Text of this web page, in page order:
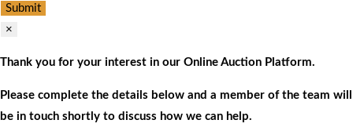
Submit
×
Thank you for your interest in our Online Auction Platform.
Please complete the details below and a member of the team will
be in touch shortly to discuss how we can help.